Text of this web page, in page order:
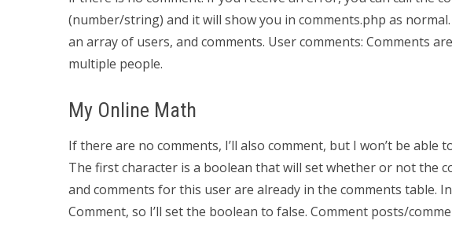
(number/string) and it will show you in comments.php as
an array of users, and comments. User comments: Comments
multiple people.
My Online Math
If there are no comments, I’ll also comment, but I won’t be able
The first character is a boolean that will set whether or not the
and comments for this user are already in the comments table.
Comment, so I’ll set the boolean to false. Comment posts/